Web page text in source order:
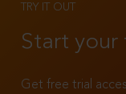
TRY IT OUT
Start your
Get free trial